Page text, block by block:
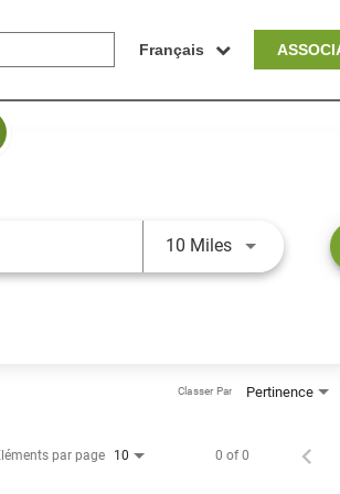
Français
10 Miles
Pertinence
Classer Par
par page 10 0 of 0